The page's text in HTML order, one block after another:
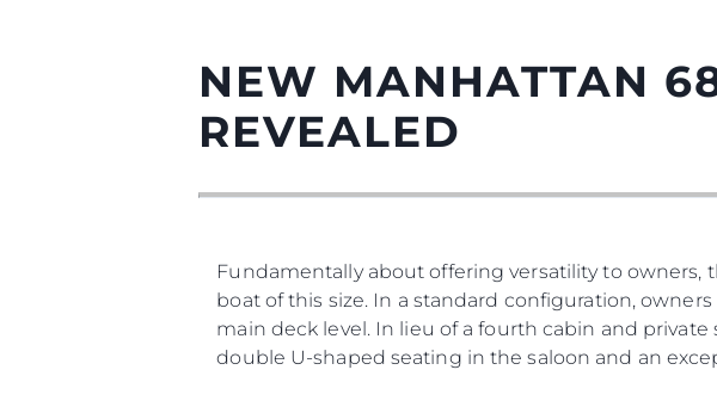
NEW MANHATTAN
REVEALED
Fundamentally about offering versatility to owners,
boat of this size. In a standard configuration,
main deck level. In lieu of a fourth cabin and
double U-shaped seating in the saloon and an